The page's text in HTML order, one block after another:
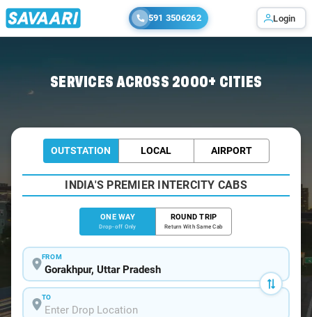
591 3506262 Login
SERVICES ACROSS 2000+ CITIES
OUTSTATION LOCAL AIRPORT
INDIA'S PREMIER INTERCITY CABS
ONE WAY
Drop-off Only
ROUND TRIP
Return With Same Cab
FROM
TO